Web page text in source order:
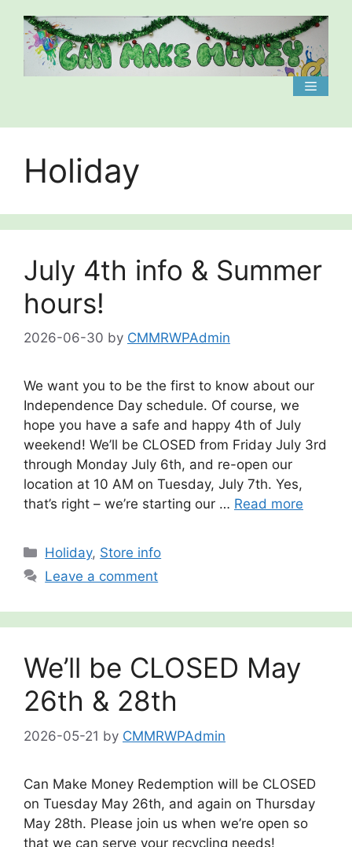
content
Menu
Holiday
July 4th info & Summer
hours!
2026-06-30 by CMMRWPAdmin
We want you to be the first to know about our
Independence Day schedule. Of course, we
hope you have a safe and happy 4th of July
weekend! We’ll be CLOSED from Friday July 3rd
through Monday July 6th, and re-open our
location at 10 AM on Tuesday, July 7th. Yes,
that’s right – we’re starting our … Read more
Categories
Holiday, Store info
Leave a comment
We’ll be CLOSED May
26th & 28th
2026-05-21 by CMMRWPAdmin
Can Make Money Redemption will be CLOSED
on Tuesday May 26th, and again on Thursday
May 28th. Please join us when we’re open so
that we can serve your recycling needs!